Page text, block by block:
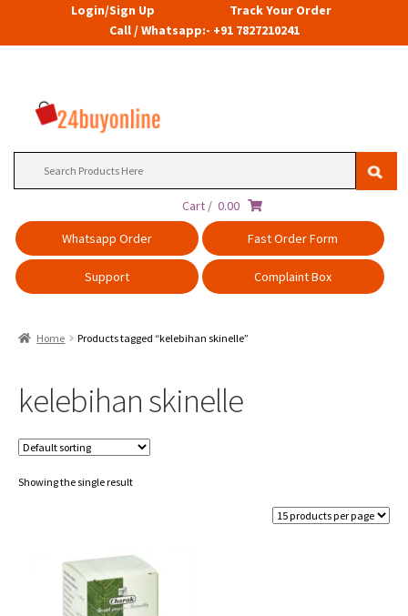
Login/Sign Up
Track Your Order
Call / Whatsapp:- +91 7827210241
Cart / 0.00
Whatsapp Order
Fast Order Form
Support Complaint Box
Home Products tagged “kelebihan skinelle”
kelebihan skinelle
Showing the single result